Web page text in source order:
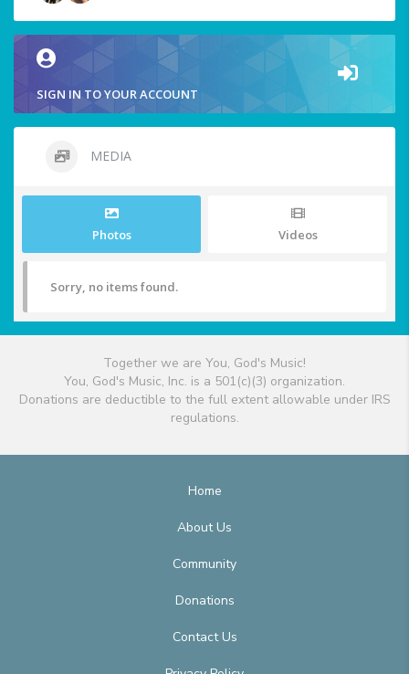
SIGN IN TO YOUR ACCOUNT
MEDIA
Photos Videos
Sorry, no items found.
Together we are You, God's Music!
You, God's Music, Inc. is a 501(c)(3) organization.
Donations are deductible to the full extent allowable under IRS
regulations.
Home
About Us
Community
Donations
Contact Us